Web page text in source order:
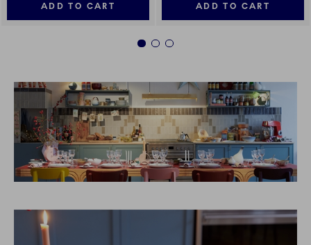
ADD TO CART ADD TO CART
1 2 3